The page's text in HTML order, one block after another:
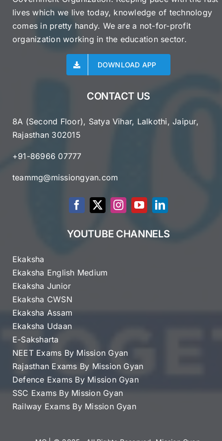
lives which we live today, knowledge of technology
comes in pretty handy. We are a not-for-profit
organization working in the education sector.
DOWNLOAD APP
CONTACT US
8A (Second Floor), Satya Vihar, Lalkothi, Jaipur,
Rajasthan 302015
+91-86966 07777
teammg@missiongyan.com
YOUTUBE CHANNELS
Ekaksha
Ekaksha English Medium
Ekaksha Junior
Ekaksha CWSN
Ekaksha Assam
Ekaksha Udaan
E-Saksharta
NEET Exams By Mission Gyan
Rajasthan Exams By Mission Gyan
Defence Exams By Mission Gyan
SSC Exams By Mission Gyan
Railway Exams By Mission Gyan